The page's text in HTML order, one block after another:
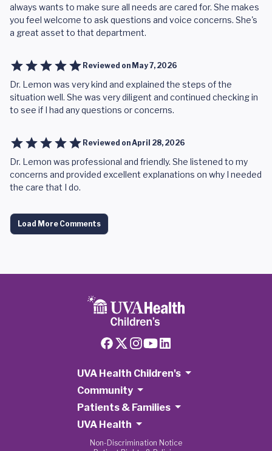
always wants to make sure all needs are cared for. She makes
you feel welcome to ask questions and voice concerns. She's
a great asset to that department.
Reviewed on May 7, 2026
Dr. Lemon was very kind and explained the steps of the
situation well. She was very diligent and continued checking in
to see if I had any questions or concerns.
Reviewed onApril 28, 2026
Dr. Lemon was professional and friendly. She listened to my
concerns and provided excellent explanations on why I needed
the care that I do.
Load More Comments
UVA Health Children's
Community
Patients & Families
UVA Health
Non-Discrimination Notice